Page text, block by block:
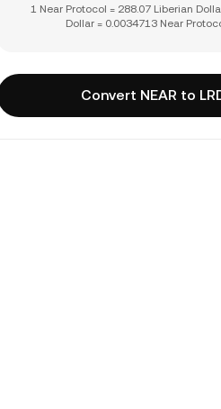
1 Near Protocol = 288.07 Liberian
Dollar = 0.0034713 Near
Convert NEAR to